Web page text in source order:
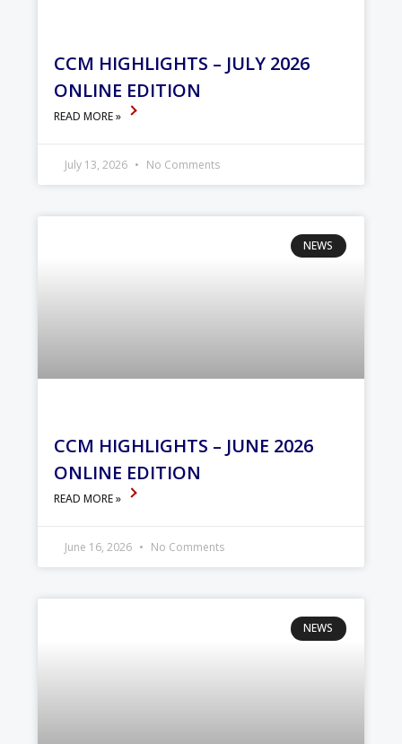
CCM HIGHLIGHTS – JULY 2026
ONLINE EDITION
READ MORE »
July 13, 2026 No Comments
NEWS
CCM HIGHLIGHTS – JUNE 2026
ONLINE EDITION
READ MORE »
June 16, 2026 No Comments
NEWS